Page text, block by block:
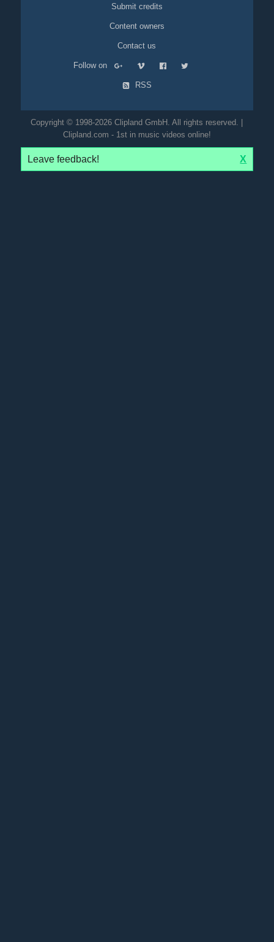
Submit credits
Content owners
Contact us
Follow on
RSS
Copyright © 1998-2026 Clipland GmbH. All rights reserved. |
Clipland.com - 1st in music videos online!
Leave feedback! X